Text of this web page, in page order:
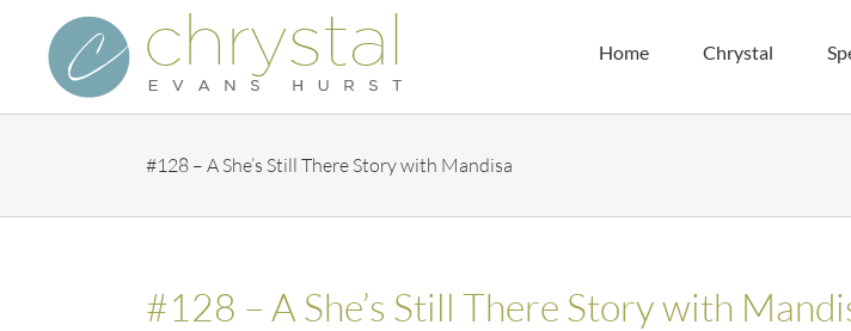
content
Home Chrystal
#128 – A She’s Still There Story with Mandisa
#128 – A She’s Still There Story with